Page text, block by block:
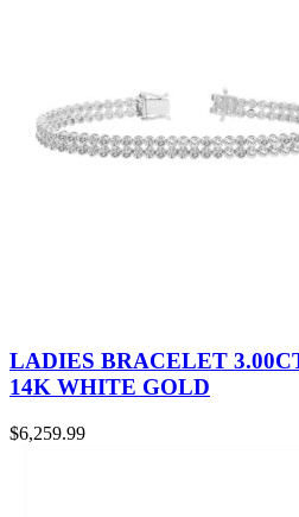
LADIES BRACELET
14K WHITE GOLD
$6,259.99